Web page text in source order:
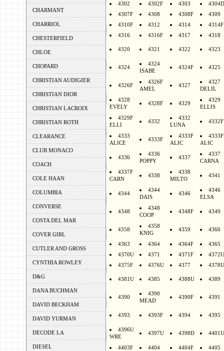
CHARMANT
CHARRIOL
CHESTERFIELD
CHLOE
CHOPARD
CHRISTIAN AUDIGIER
CHRISTIAN DIOR
CHRISTIAN LACROIX
CHRISTIAN ROTH
CLEARANCE
CLUB MONACO
COACH
COLE HAAN
COLUMBIA
CONVERSE
COSTA DEL MAR
COVER GIRL
CUTLER AND GROSS
CYNTHIA ROWLEY
D&G
DANA BUCHMAN
DAVID BECKHAM
DAVID YURMAN
DECODE LA
DIESEL
4302
4302F 4303
4304D
4307F
4308 4308F
4309
4310F
4312 4314
4314F
4316
4316F 4317 4318
4320 4321 4322 4323
4324
4324
ISABE
4324F 4325
4326F
4326F
AMEL
4327
4327
DELIL
4328
EVELY
4328F 4329
4329
ELLIS
4329F
ELLI
4332
4332
LUNA
4332F
4333
ALICE
4333F
4333F
ALIC
4333F
ALIC
4336
4336
POPPY
4337
4337
CARNA
4337F
CARN
4338
4338
MILTO
4341
4344
4344
DAIS
4346
4346
ELSA
4348
4348
COOP
4348F 4349
4358
4358
KNIG
4359 4360
4363 4364 4364F
4365
4370U
4371 4371F
4372U
4375F
4376U 4377 4378U
4381U 4385 4388U 4389
4390
4390
MEAD
4390F 4391
4393 4393F 4394 4395
4396U
WRE
4397U 4398D 4401U
4403F 4404 4404F
4405